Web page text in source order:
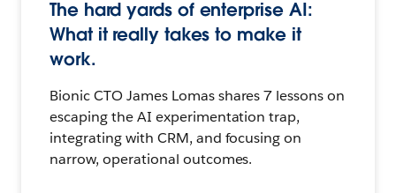
The hard yards of enterprise AI:
What it really takes to make it
work.
Bionic CTO James Lomas shares 7 lessons on
escaping the AI experimentation trap,
integrating with CRM, and focusing on
narrow, operational outcomes.